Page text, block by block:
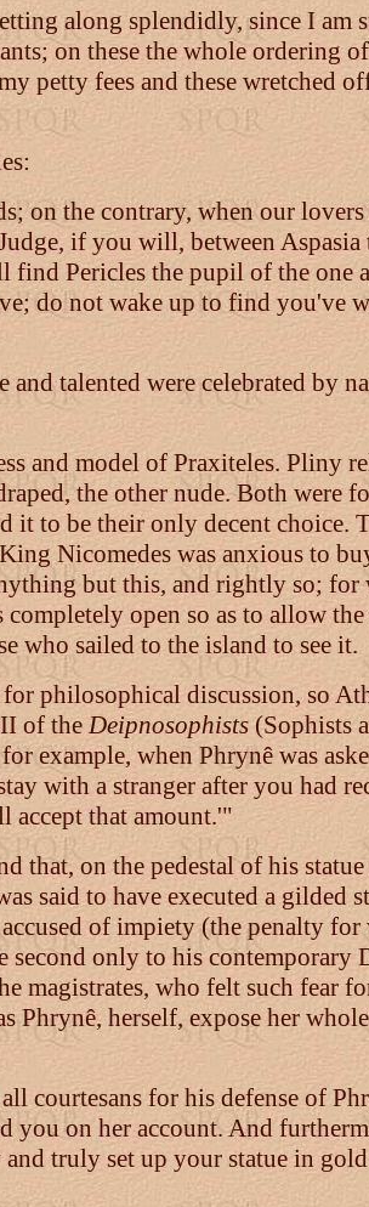
along splendidly, since I
on these the whole ordering
petty fees and these wretched
on the contrary, when our
if you will, between Aspasia
find Pericles the pupil of the one
do not wake up to find you've
talented were celebrated by
and model of Praxiteles. Pliny
the other nude. Both were
it to be their only decent choice.
Nicomedes was anxious to
but this, and rightly so;
open so as to allow
who sailed to the island to see it.
philosophical discussion, so
of theDeipnosophists(Sophists
example, when Phrynê was
with a stranger after you had
accept that amount.'"
that, on the pedestal of his
said to have executed a gilded
of impiety (the penalty for
only to his contemporary
magistrates, who felt such fear
herself, expose her
courtesans for his defense of
you on her account. And
truly set up your statue in